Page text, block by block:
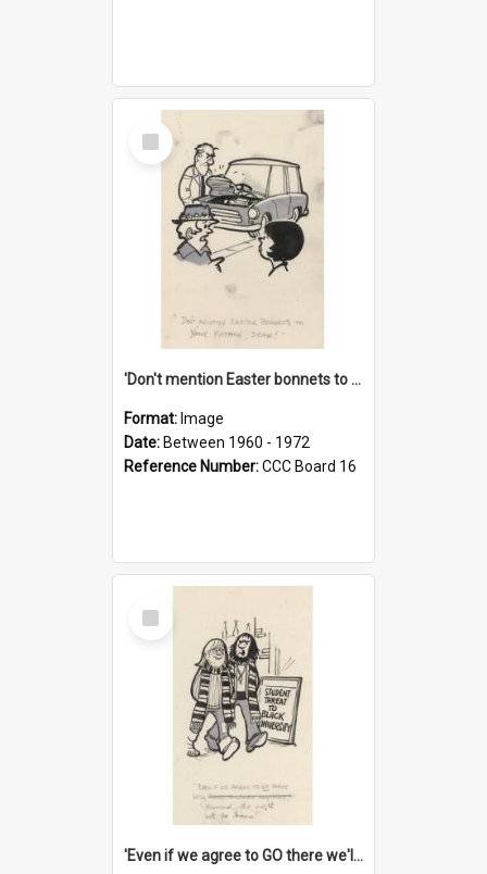
Select
Item
'Don't mention Easter bonnets to your Father, dear!'
Format: Image
Date: Between 1960 - 1972
Reference Number:CCC Board 16
Select
Item
'Even if we agree to GO there we'll demand the right not to learn!'